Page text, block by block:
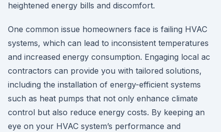
heightened energy bills and discomfort.
One common issue homeowners face is failing HVAC
systems, which can lead to inconsistent temperatures
and increased energy consumption. Engaging local ac
contractors can provide you with tailored solutions,
including the installation of energy-efficient systems
such as heat pumps that not only enhance climate
control but also reduce energy costs. By keeping an
eye on your HVAC system’s performance and